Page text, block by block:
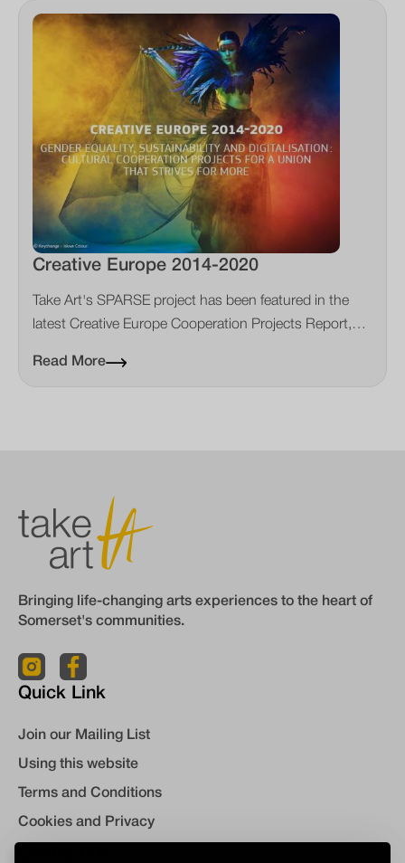
Creative Europe 2014-2020
Take Art's SPARSE project has been featured in the
latest Creative Europe Cooperation Projects Report,
Read More
Bringing life-changing arts experiences to the heart of
Somerset's communities.
Quick Link
Join our Mailing List
Using this website
Terms and Conditions
Cookies and Privacy